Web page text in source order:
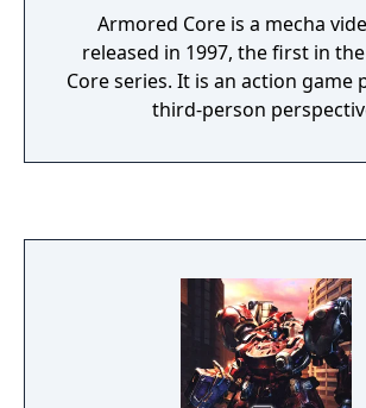
Armored Core is a mecha
released in 1997, the first in
Core series. It is an action game
third-person